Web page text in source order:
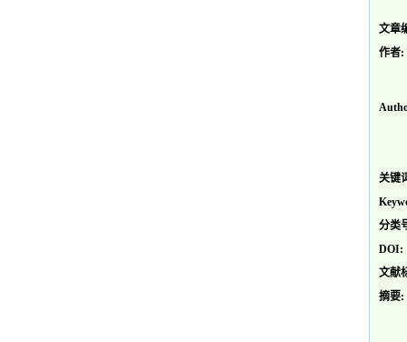
文章
作者:
关键
分类
DOI:
文献
摘要: